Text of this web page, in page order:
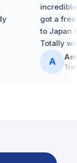
incredible.
got a free
to Japan
Totally